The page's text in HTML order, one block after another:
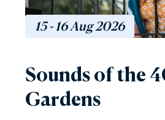
15 - 16Aug2026
Sounds of the
Gardens